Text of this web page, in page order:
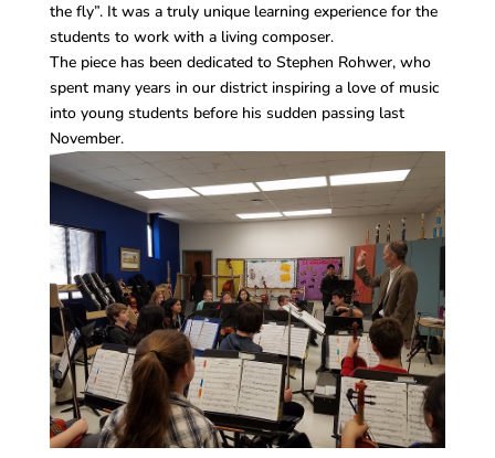
the fly”. It was a truly unique learning experience for the
students to work with a living composer.
The piece has been dedicated to Stephen Rohwer, who
spent many years in our district inspiring a love of music
into young students before his sudden passing last
November.